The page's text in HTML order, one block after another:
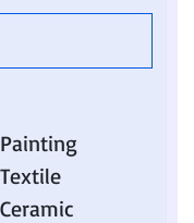
Painting
Textile
Ceramic